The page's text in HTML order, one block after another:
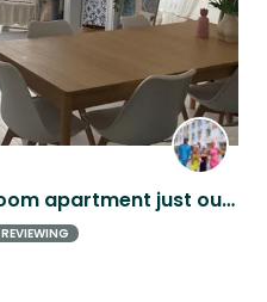
Bright, spacious 4-bedroom apartment just outside of Barcelona!
REVIEWING